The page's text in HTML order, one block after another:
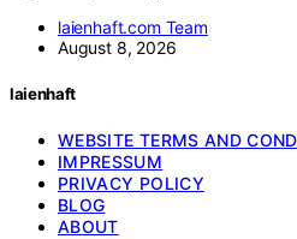
laienhaft.com Team
August 8, 2026
laienhaft
WEBSITE TERMS AND
IMPRESSUM
PRIVACY POLICY
BLOG
ABOUT